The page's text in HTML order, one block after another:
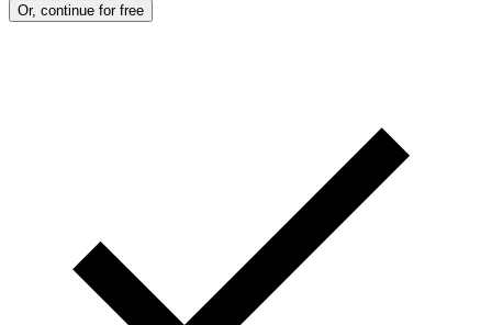
Or, continue for free